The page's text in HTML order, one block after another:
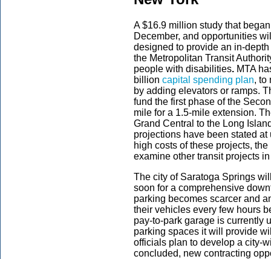
A $16.9 million study that
December, and opportunities
designed to provide an in-
the Metropolitan Transit
people with disabilities. MTA
billion capital spending plan, to
by adding elevators or ramps.
fund the first phase of the
mile for a 1.5-mile extension.
Grand Central to the Long
projections have been stated
high costs of these projects,
examine other transit projects
The city of Saratoga Springs
soon for a comprehensive
parking becomes scarcer and
their vehicles every few hours
pay-to-park garage is currently
parking spaces it will provide
officials plan to develop a city-
concluded, new contracting